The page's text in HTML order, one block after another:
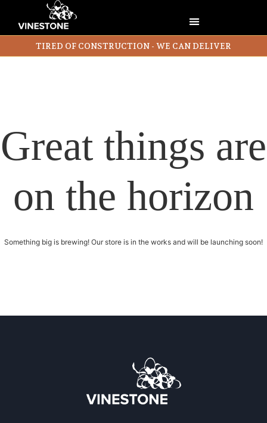
TIRED OF CONSTRUCTION - WE CAN DELIVER
Great things are
on the horizon
Something big is brewing! Our store is in the works and will be launching soon!